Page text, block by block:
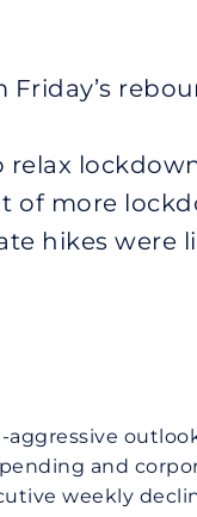
relax
of more
hikes were
and
weekly